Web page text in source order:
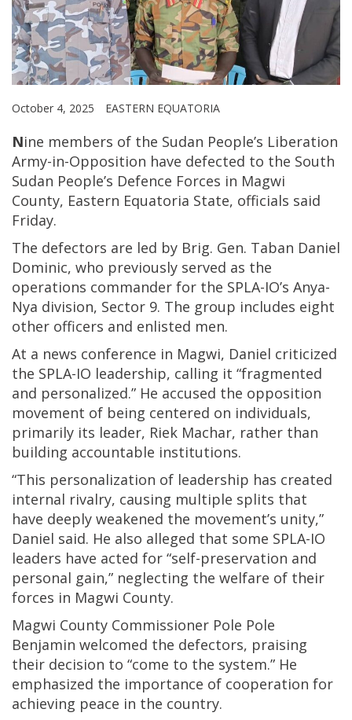
October 4, 2025 EASTERN EQUATORIA
Nine members of the Sudan People’s Liberation
Army-in-Opposition have defected to the South
Sudan People’s Defence Forces in Magwi
County, Eastern Equatoria State, officials said
Friday.
The defectors are led by Brig. Gen. Taban Daniel
Dominic, who previously served as the
operations commander for the SPLA-IO’s Anya-
Nya division, Sector 9. The group includes eight
other officers and enlisted men.
At a news conference in Magwi, Daniel criticized
the SPLA-IO leadership, calling it “fragmented
and personalized.” He accused the opposition
movement of being centered on individuals,
primarily its leader, Riek Machar, rather than
building accountable institutions.
“This personalization of leadership has created
internal rivalry, causing multiple splits that
have deeply weakened the movement’s unity,”
Daniel said. He also alleged that some SPLA-IO
leaders have acted for “self-preservation and
personal gain,” neglecting the welfare of their
forces in Magwi County.
Magwi County Commissioner Pole Pole
Benjamin welcomed the defectors, praising
their decision to “come to the system.” He
emphasized the importance of cooperation for
achieving peace in the country.